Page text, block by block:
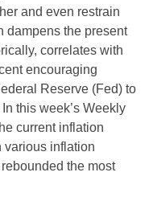
and even restrain
the present
correlates with
encouraging
Reserve (Fed) to
this week’s Weekly
current inflation
various inflation
the most